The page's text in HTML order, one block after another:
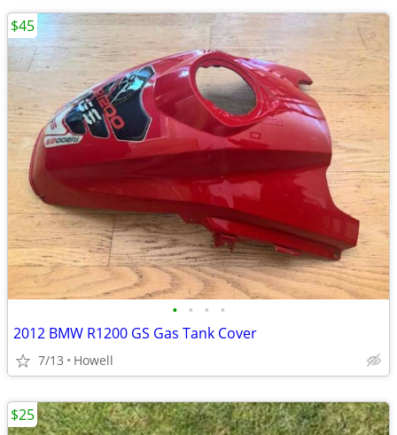
• • • •
2012 BMW R1200 GS Gas Tank Cover
7/13 Howell
$45
$25